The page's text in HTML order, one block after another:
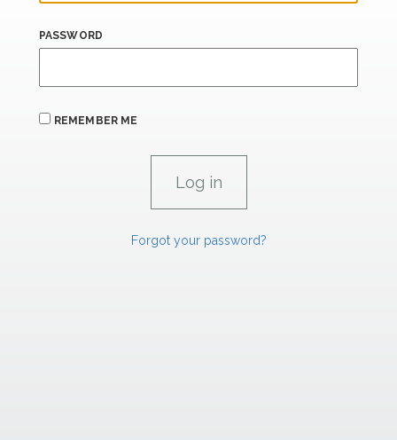
PASSWORD
REMEMBER ME
Forgot your password?